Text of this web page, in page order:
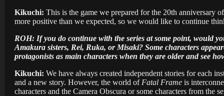
Kikuchi: This is the game we prepared for the 20th anniversary
more positive than we expected, so we would like to continue
ROH: If you do continue with the series at some point, would
Amakura sisters, Rei, Ruka, or Misaki? Some characters
protagonists as main characters when they are older and see
Kikuchi: We have always created independent stories for each
and a new story. However, the world of Fatal Frame is
characters and the Camera Obscura or some characters from the